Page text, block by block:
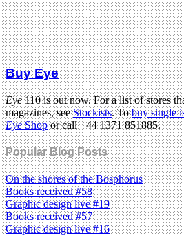
Buy Eye
Eye110 is out now. For a list of stores
magazines, seeStockists. Tobuy single
EyeShopor call +44 1371 851885.
Popular Blog Posts
On the shores of the Bosphorus
Books received #58
Graphic design live #19
Books received #57
Graphic design live #16